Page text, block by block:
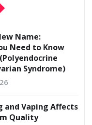
Name:
Need to Know
Syndrome)
and Vaping Affects
Quality